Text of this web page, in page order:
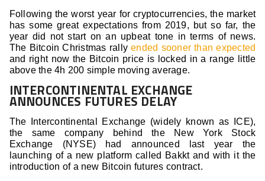
Following the worst year for cryptocurrencies, the market
has some great expectations from 2019, but so far, the
year did not start on an upbeat tone in terms of news.
The Bitcoin Christmas rallyended sooner than expected
and right now the Bitcoin price is locked in a range little
above the 4h 200 simple moving average.
INTERCONTINENTAL EXCHANGE
ANNOUNCES FUTURES DELAY
The Intercontinental Exchange (widely known as ICE),
the same company behind the New York Stock
Exchange (NYSE) had announced last year the
launching of a new platform called Bakkt and with it the
introduction of a new Bitcoin futures contract.